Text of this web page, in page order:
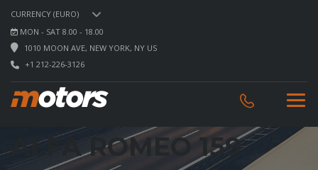
CURRENCY (EURO)
MON - SAT 8.00 - 18.00
1010 MOON AVE, NEW YORK, NY US
+1 212-226-3126
ALFA ROMEO 159